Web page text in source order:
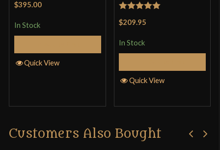
$395.00
In Stock
Quick View
$209.95
In Stock
Quick View
Customers Also Bought